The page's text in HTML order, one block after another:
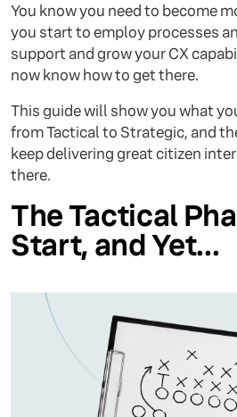
You know you need to become
you start to employ processes
support and grow your CX
now know how to get there.
This guide will show you what
from Tactical to Strategic, and
keep delivering great citizen
there.
The Tactical
Start, and Yet...